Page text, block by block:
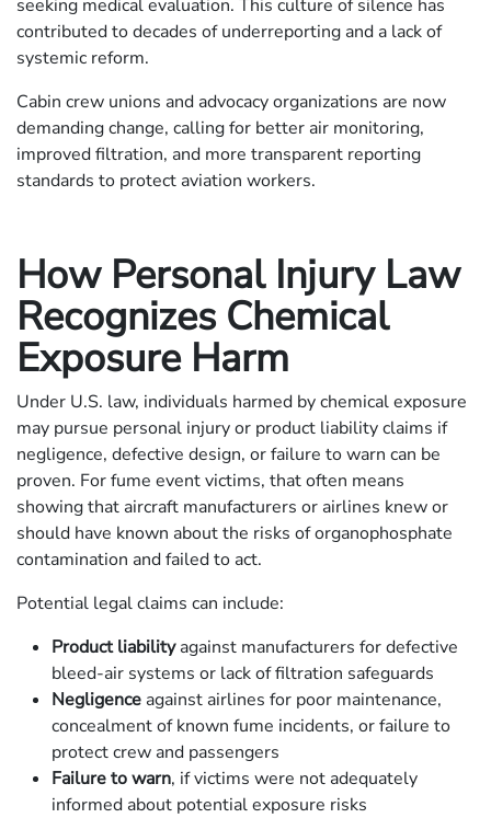
seeking medical evaluation. This culture of silence has
contributed to decades of underreporting and a lack of
systemic reform.
Cabin crew unions and advocacy organizations are now
demanding change, calling for better air monitoring,
improved filtration, and more transparent reporting
standards to protect aviation workers.
How Personal Injury Law
Recognizes Chemical
Exposure Harm
Under U.S. law, individuals harmed by chemical exposure
may pursue personal injury or product liability claims if
negligence, defective design, or failure to warn can be
proven. For fume event victims, that often means
showing that aircraft manufacturers or airlines knew or
should have known about the risks of organophosphate
contamination and failed to act.
Potential legal claims can include:
Product liabilityagainst manufacturers for defective
bleed-air systems or lack of filtration safeguards
Negligence against airlines for poor maintenance,
concealment of known fume incidents, or failure to
protect crew and passengers
Failure to warn, if victims were not adequately
informed about potential exposure risks